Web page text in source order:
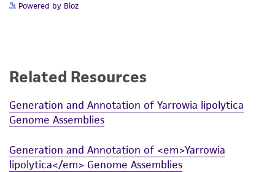
Powered by Bioz
Related Resources
Generation and Annotation of Yarrowia lipolytica
Genome Assemblies
Generation and Annotation of <em>Yarrowia
lipolytica</em> Genome Assemblies